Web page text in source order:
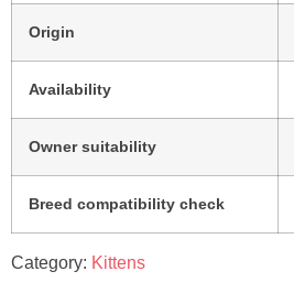
Origin
Availability
Owner suitability
Breed compatibility check
Category: Kittens